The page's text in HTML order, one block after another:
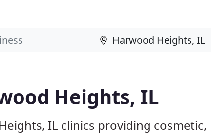
Heights, IL
IL clinics providing cosmetic,